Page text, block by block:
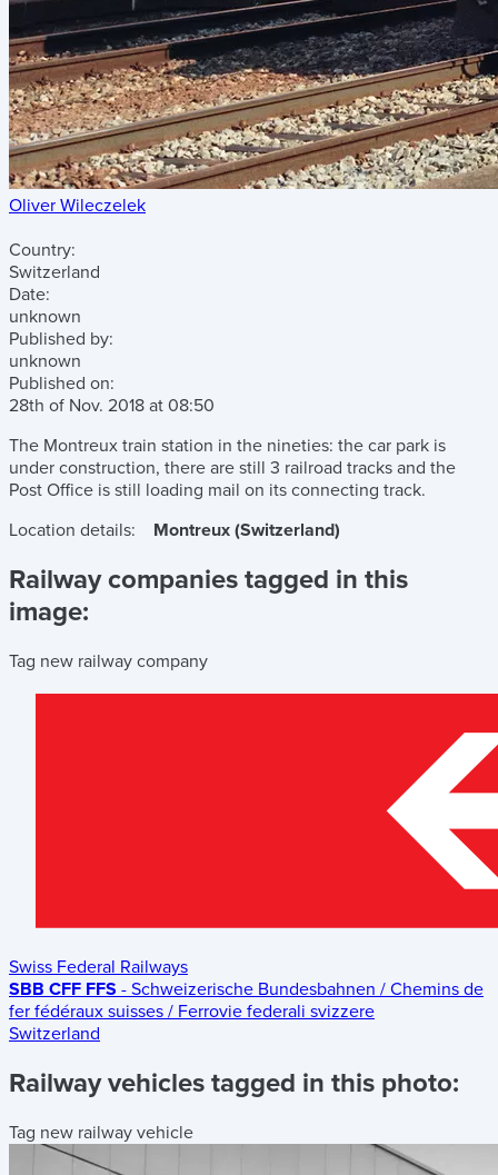
Oliver Wileczelek
Country:
Switzerland
Date:
unknown
Published by:
unknown
Published on:
28th of Nov. 2018 at 08:50
The Montreux train station in the nineties: the car park is
under construction, there are still 3 railroad tracks and the
Post Office is still loading mail on its connecting track.
Location details:
Montreux (Switzerland)
Railway companies tagged in this
image:
Tag new railway company
Swiss Federal Railways
SBB CFF FFS - Schweizerische Bundesbahnen / Chemins de
fer fédéraux suisses / Ferrovie federali svizzere
Switzerland
Railway vehicles tagged in this photo:
Tag new railway vehicle